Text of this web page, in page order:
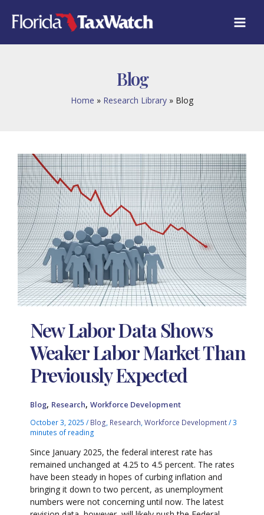
content
Blog
Home Research Library Blog
New Labor Data Shows
Weaker Labor Market Than
Previously Expected
Blog, Research,Workforce Development
October 3, 2025/ Blog Research ,Workforce Development/3
minutes of reading
Since January 2025, the federal interest rate has
remained unchanged at 4.25 to 4.5 percent. The rates
have been steady in hopes of curbing inflation and
bringing it down to two percent, as unemployment
numbers were not concerning until now. The latest